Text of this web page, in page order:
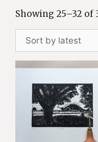
Showing 25–32 of